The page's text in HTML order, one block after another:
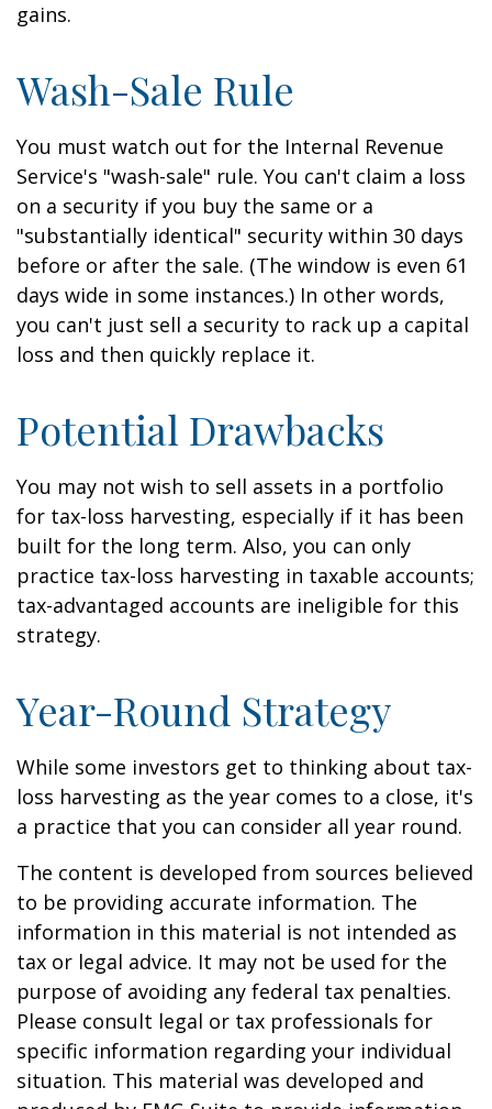
gains.
Wash-Sale Rule
You must watch out for the Internal Revenue
Service's "wash-sale" rule. You can't claim a loss
on a security if you buy the same or a
"substantially identical" security within 30 days
before or after the sale. (The window is even 61
days wide in some instances.) In other words,
you can't just sell a security to rack up a capital
loss and then quickly replace it.
Potential Drawbacks
You may not wish to sell assets in a portfolio
for tax-loss harvesting, especially if it has been
built for the long term. Also, you can only
practice tax-loss harvesting in taxable accounts;
tax-advantaged accounts are ineligible for this
strategy.
Year-Round Strategy
While some investors get to thinking about tax-
loss harvesting as the year comes to a close, it's
a practice that you can consider all year round.
The content is developed from sources believed
to be providing accurate information. The
information in this material is not intended as
tax or legal advice. It may not be used for the
purpose of avoiding any federal tax penalties.
Please consult legal or tax professionals for
specific information regarding your individual
situation. This material was developed and